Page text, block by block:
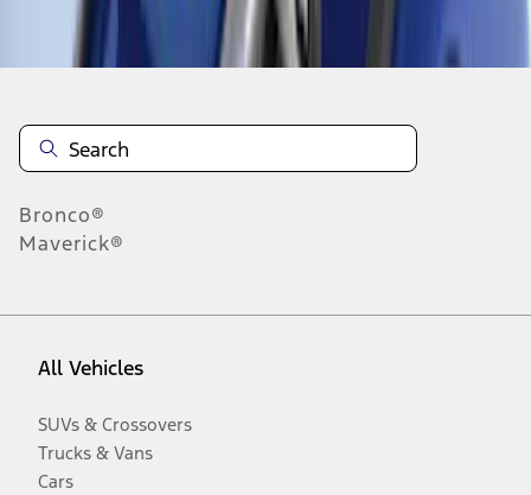
Disclosures
Bronco®
Maverick®
All Vehicles
SUVs & Crossovers
Trucks & Vans
Cars